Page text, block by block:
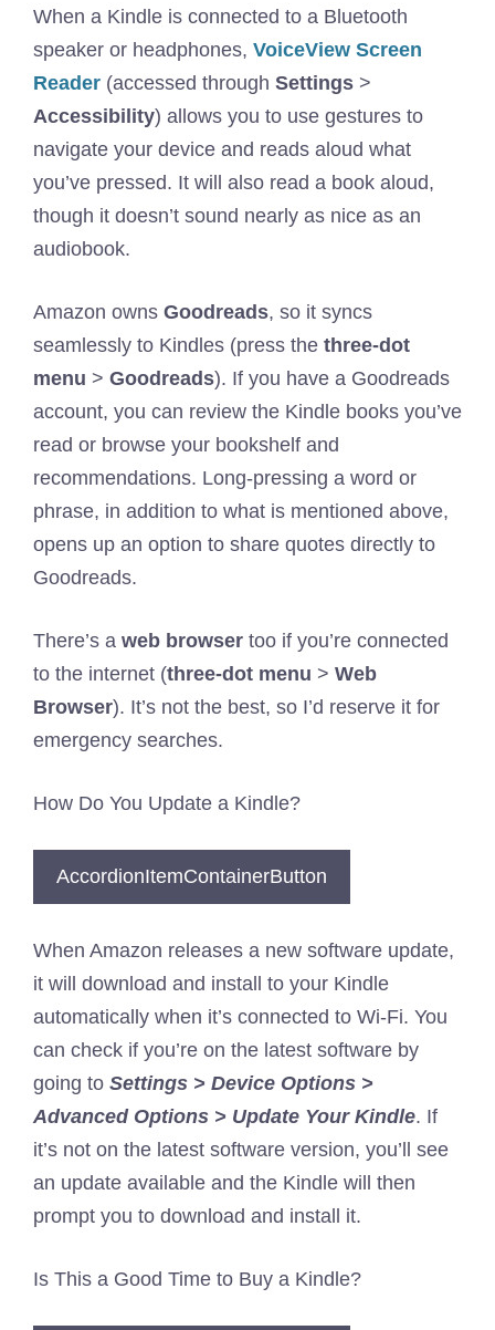
When a Kindle is connected to a Bluetooth
speaker or headphones, VoiceView Screen
Reader (accessed through Settings >
Accessibility) allows you to use gestures to
navigate your device and reads aloud what
you’ve pressed. It will also read a book aloud,
though it doesn’t sound nearly as nice as an
audiobook.
Amazon owns Goodreads, so it syncs
seamlessly to Kindles (press the three-dot
menu > Goodreads). If you have a Goodreads
account, you can review the Kindle books you’ve
read or browse your bookshelf and
recommendations. Long-pressing a word or
phrase, in addition to what is mentioned above,
opens up an option to share quotes directly to
Goodreads.
There’s a web browser too if you’re connected
to the internet (three-dot menu > Web
Browser). It’s not the best, so I’d reserve it for
emergency searches.
How Do You Update a Kindle?
AccordionItemContainerButton
When Amazon releases a new software update,
it will download and install to your Kindle
automatically when it’s connected to Wi-Fi. You
can check if you’re on the latest software by
going to Settings > Device Options >
Advanced Options > Update Your Kindle. If
it’s not on the latest software version, you’ll see
an update available and the Kindle will then
prompt you to download and install it.
Is This a Good Time to Buy a Kindle?